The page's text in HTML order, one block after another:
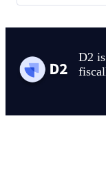
D2